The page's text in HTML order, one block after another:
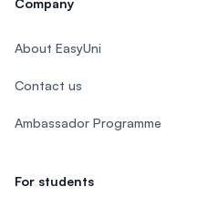
Company
About EasyUni
Contact us
Ambassador Programme
For students